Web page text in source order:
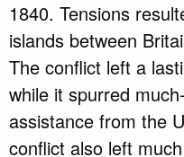
1840. Tensions
islands between
The conflict left a
while it spurred
assistance from the
conflict also left